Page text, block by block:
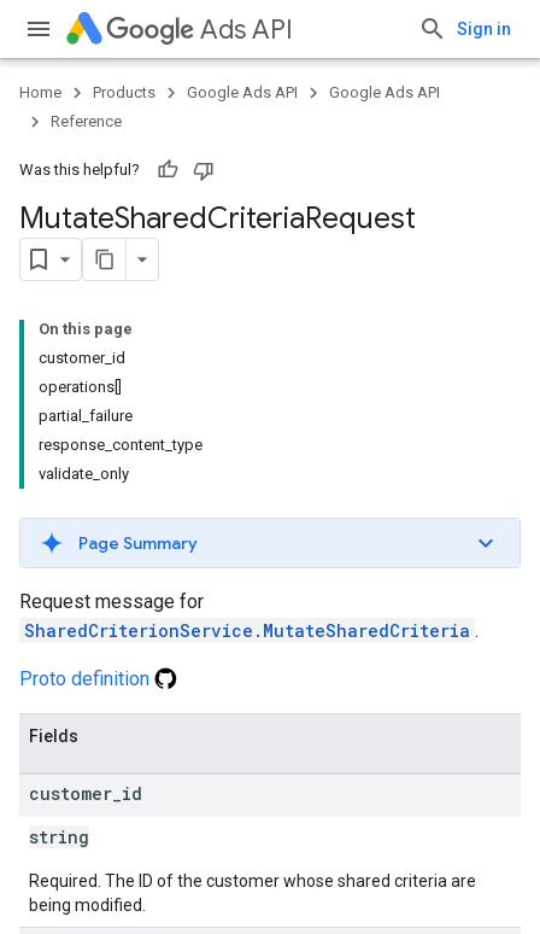
Ads API Sign in
Home Products Google Ads API
Google Ads API
Reference
Was this helpful?
MutateSharedCriteriaRequest
On this page
customer_id
operations[]
partial_failure
response_content_type
validate_only
Page Summary
Request message for
SharedCriterionService.MutateSharedCriteria .
Proto definition
Fields
customer id
string
Required. The ID of the customer whose shared criteria are
being modified.